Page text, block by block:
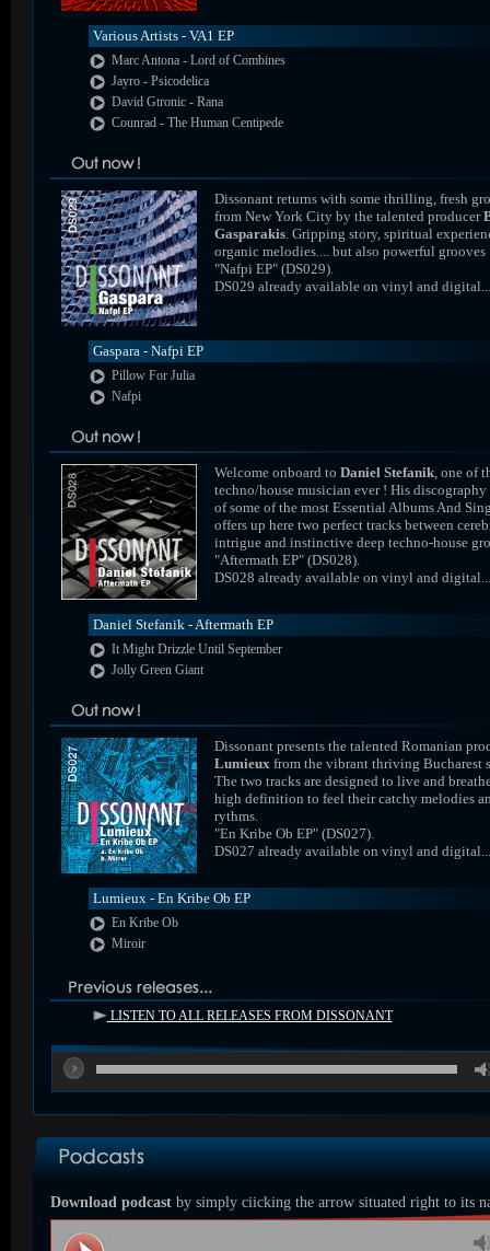
Various Artists - VA1 EP
Marc Antona - Lord of Combines
Jayro - Psicodelica
David Gtronic - Rana
Counrad - The Human Centipede
Dissonant returns with some thrilling, fresh
from New York City by the talented producer
Gasparakis. Gripping story, spiritual
organic melodies.... but also powerful grooves
"Nafpi EP" (DS029).
DS029 already available on vinyl and digital...
Gaspara - Nafpi EP
Pillow For Julia
Nafpi
Welcome onboard to Daniel Stefanik, one of
techno/house musician ever ! His discography
of some of the most Essential Albums And
offers up here two perfect tracks between
intrigue and instinctive deep techno-house
"Aftermath EP" (DS028).
DS028 already available on vinyl and digital...
Daniel Stefanik - Aftermath EP
It Might Drizzle Until September
Jolly Green Giant
Dissonant presents the talented Romanian
Lumieux from the vibrant thriving Bucharest
The two tracks are designed to live and
high definition to feel their catchy melodies
rythms.
"En Kribe Ob EP" (DS027).
DS027 already available on vinyl and digital...
Lumieux - En Kribe Ob EP
En Kribe Ob
Miroir
LISTEN TO ALL RELEASES FROM DISSONANT
Download podcast by simply ciicking the arrow situated right to its